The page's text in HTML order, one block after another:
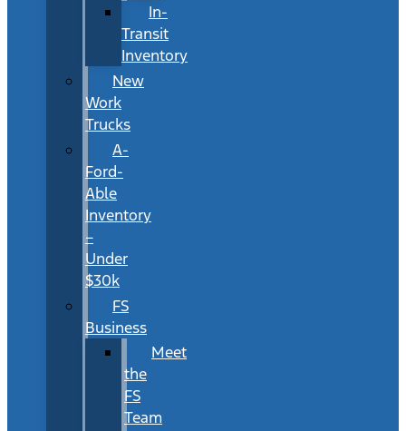
In-
Transit
Inventory
New
Work
Trucks
A-
Ford-
Able
Inventory
–
Under
$30k
FS
Business
Meet
the
FS
Team